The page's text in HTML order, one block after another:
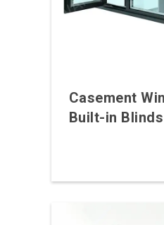
Casement
Built-in Blinds